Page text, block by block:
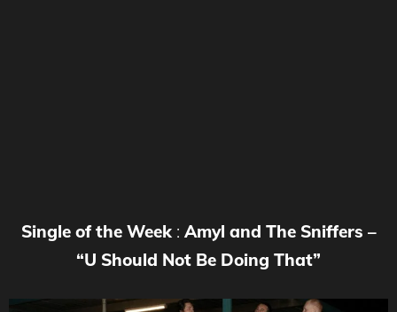
Single of the Week: Amyl and The Sniffers –
“U Should Not Be Doing That”